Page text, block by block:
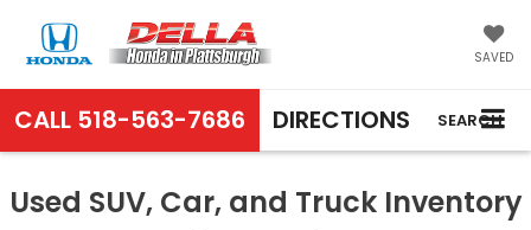
SAVED
CALL 518-563-7686 DIRECTIONS SEARCH
Used SUV, Car, and Truck Inventory